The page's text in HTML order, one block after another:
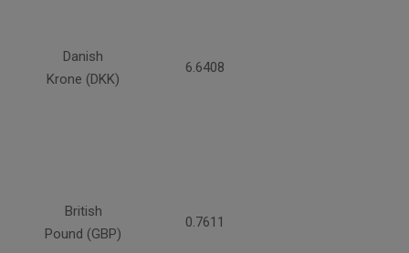
Danish
Krone (DKK)
6.6408
British
Pound (GBP)
0.7611